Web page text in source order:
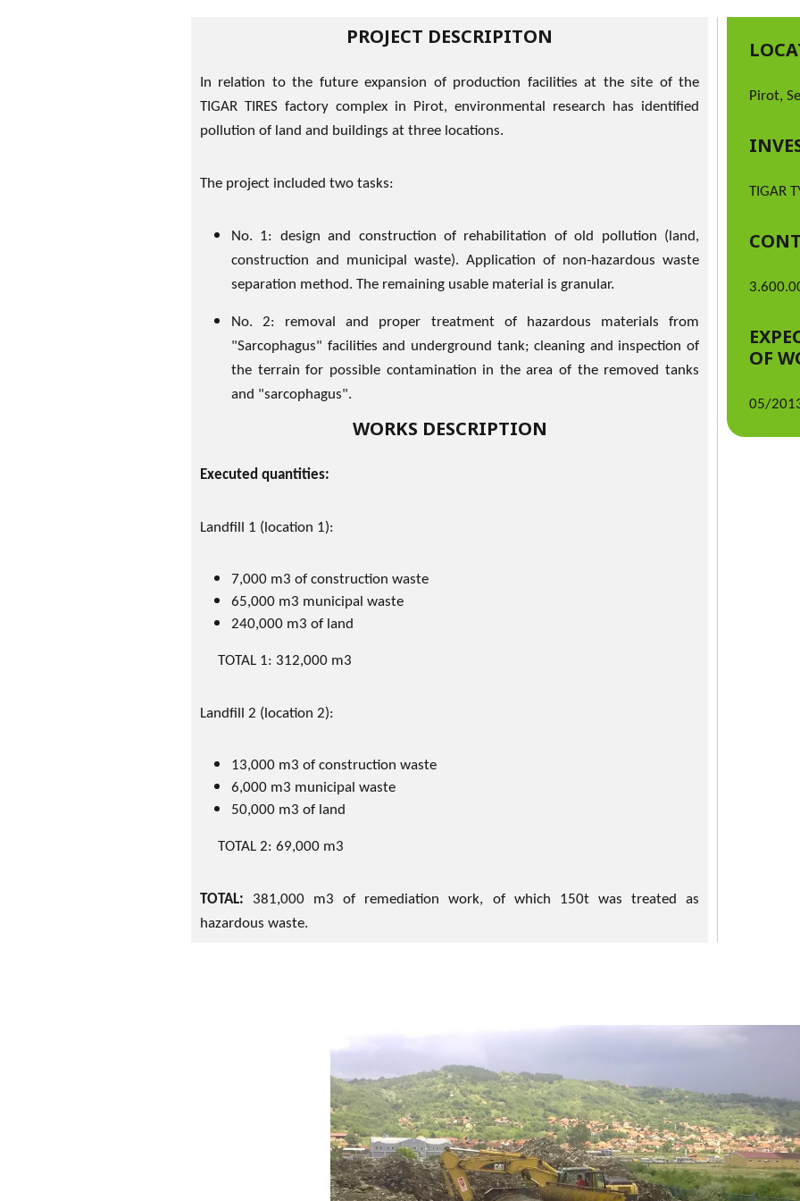
PROJECT DESCRIPITON
In relation to the future expansion of production facilities at the site of the
TIGAR TIRES factory complex in Pirot, environmental research has identified
pollution of land and buildings at three locations.
The project included two tasks:
No. 1: design and construction of rehabilitation of old pollution (land,
construction and municipal waste). Application of non-hazardous waste
separation method. The remaining usable material is granular.
No. 2: removal and proper treatment of hazardous materials from
"Sarcophagus" facilities and underground tank; cleaning and inspection of
the terrain for possible contamination in the area of the removed tanks
and "sarcophagus".
WORKS DESCRIPTION
Executed quantities:
Landfill 1 (location 1):
7,000 m3 of construction waste
65,000 m3 municipal waste
240,000 m3 of land
TOTAL 1: 312,000 m3
Landfill 2 (location 2):
13,000 m3 of construction waste
6,000 m3 municipal waste
50,000 m3 of land
TOTAL 2: 69,000 m3
TOTAL: 381,000 m3 of remediation work, of which 150t was treated as
hazardous waste.
Pirot,
TIGAR
OF
05/